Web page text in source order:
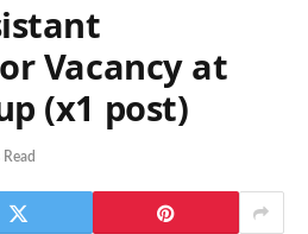
Vacancy at
(x1 post)